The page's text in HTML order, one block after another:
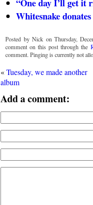
“One day I’ll get
Whitesnake
Posted by Nick on Thursday,
comment on this post through the
comment. Pinging is currently not
«Tuesday, we made another
album
Add a comment: